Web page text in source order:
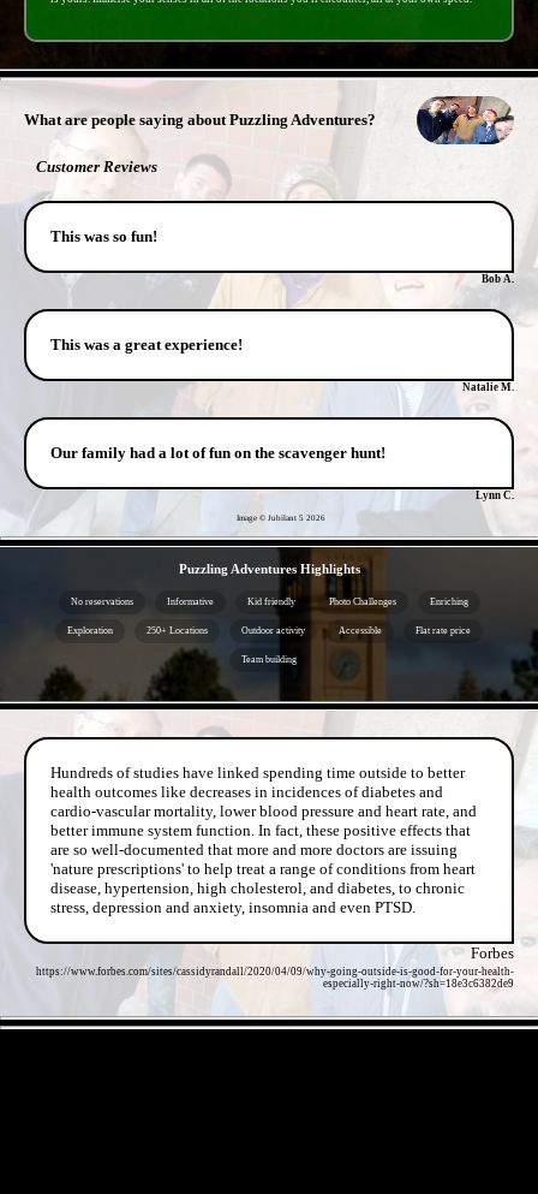
What are people saying about Puzzling Adventures?
Customer Reviews
This was so fun!
Bob A.
This was a great experience!
Natalie M.
Our family had a lot of fun on the scavenger hunt!
Lynn C.
Image © Jubilant 5 2026
Puzzling Adventures Highlights
No reservations Informative Kid friendly Photo Challenges Enriching
Exploration 250+ Locations Outdoor activity Accessible Flat rate price
Team building
Hundreds of studies have linked spending time outside to better
health outcomes like decreases in incidences of diabetes and
cardio-vascular mortality, lower blood pressure and heart rate, and
better immune system function. In fact, these positive effects that
are so well-documented that more and more doctors are issuing
'nature prescriptions' to help treat a range of conditions from heart
disease, hypertension, high cholesterol, and diabetes, to chronic
stress, depression and anxiety, insomnia and even PTSD.
Forbes
https://www.forbes.com/sites/cassidyrandall/2020/04/09/why-going-outside-is-good-for-your-health-
especially-right-now/?sh=18e3c6382de9